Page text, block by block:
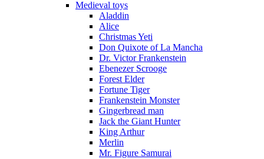
Medieval toys
Aladdin
Alice
Christmas Yeti
Don Quixote of La Mancha
Dr. Victor Frankenstein
Ebenezer Scrooge
Forest Elder
Fortune Tiger
Frankenstein Monster
Gingerbread man
Jack the Giant Hunter
King Arthur
Merlin
Mr. Figure Samurai